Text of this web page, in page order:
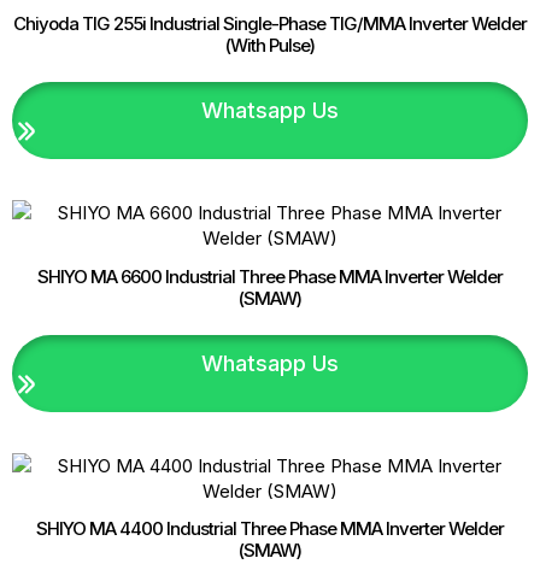
Chiyoda TIG 255i Industrial Single-Phase TIG/MMA Inverter Welder
(With Pulse)
Whatsapp Us
SHIYO MA 6600 Industrial Three Phase MMA Inverter Welder
(SMAW)
Whatsapp Us
SHIYO MA 4400 Industrial Three Phase MMA Inverter Welder
(SMAW)